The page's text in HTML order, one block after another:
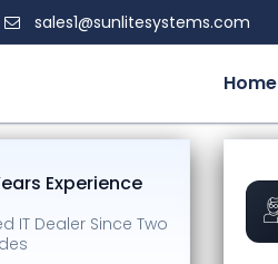
sales1@sunlitesystems.com
Home
Experience
IT Dealer Since Two